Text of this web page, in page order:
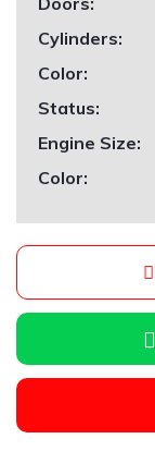
Cylinders:
Color:
Status:
Engine Size:
Color: